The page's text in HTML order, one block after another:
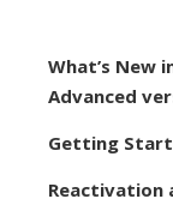
What’s New
Advanced
Getting
Reactivation